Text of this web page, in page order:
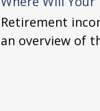
Retirement
an overview of